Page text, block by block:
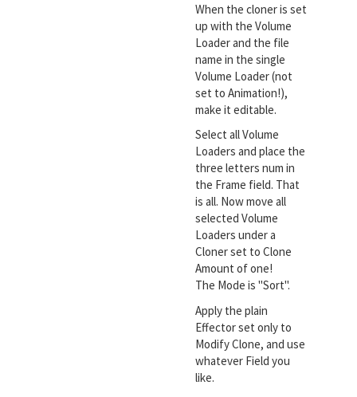
When the cloner is set
up with the Volume
Loader and the file
name in the single
Volume Loader (not
set to Animation!),
make it editable.
Select all Volume
Loaders and place the
three letters num in
the Frame field. That
is all. Now move all
selected Volume
Loaders under a
Cloner set to Clone
Amount of one!
The Mode is "Sort".
Apply the plain
Effector set only to
Modify Clone, and use
whatever Field you
like.